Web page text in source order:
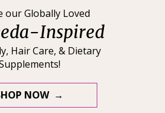
our Globally Loved
Inspired
Hair Care, & Dietary
NOW →